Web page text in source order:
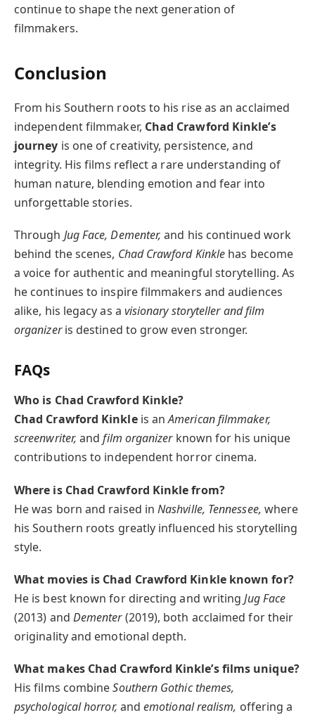
continue to shape the next generation of
filmmakers.
Conclusion
From his Southern roots to his rise as an acclaimed
independent filmmaker, Chad Crawford Kinkle’s
journey is one of creativity, persistence, and
integrity. His films reflect a rare understanding of
human nature, blending emotion and fear into
unforgettable stories.
Through Jug Face, Dementer, and his continued work
behind the scenes, Chad Crawford Kinkle has become
a voice for authentic and meaningful storytelling. As
he continues to inspire filmmakers and audiences
alike, his legacy as a visionary storyteller and film
organizeris destined to grow even stronger.
FAQs
Who is Chad Crawford Kinkle?
Chad Crawford Kinkleis anAmerican filmmaker,
screenwriter, andfilm organizerknown for his unique
contributions to independent horror cinema.
Where is Chad Crawford Kinkle from?
He was born and raised inNashville, Tennessee, where
his Southern roots greatly influenced his storytelling
style.
What movies is Chad Crawford Kinkle known for?
He is best known for directing and writingJug Face
(2013) and Dementer(2019), both acclaimed for their
originality and emotional depth.
What makes Chad Crawford Kinkle’s films unique?
His films combineSouthern Gothic themes,
psychological horror, andemotional realism, offering a